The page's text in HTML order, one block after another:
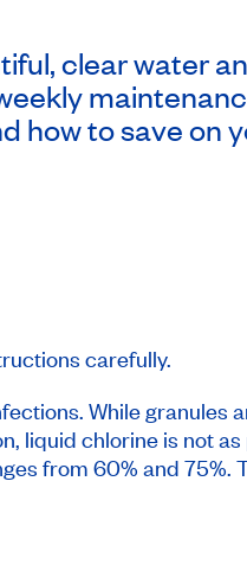
clear water
how to save on
carefully.
While granules
liquid chlorine is not
from 60% and 75%.